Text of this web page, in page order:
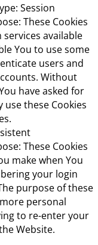
Session
These Cookies
available
You to use some
users and
Without
have asked for
these Cookies
These Cookies
make when You
your login
purpose of these
personal
to re-enter your
Website.